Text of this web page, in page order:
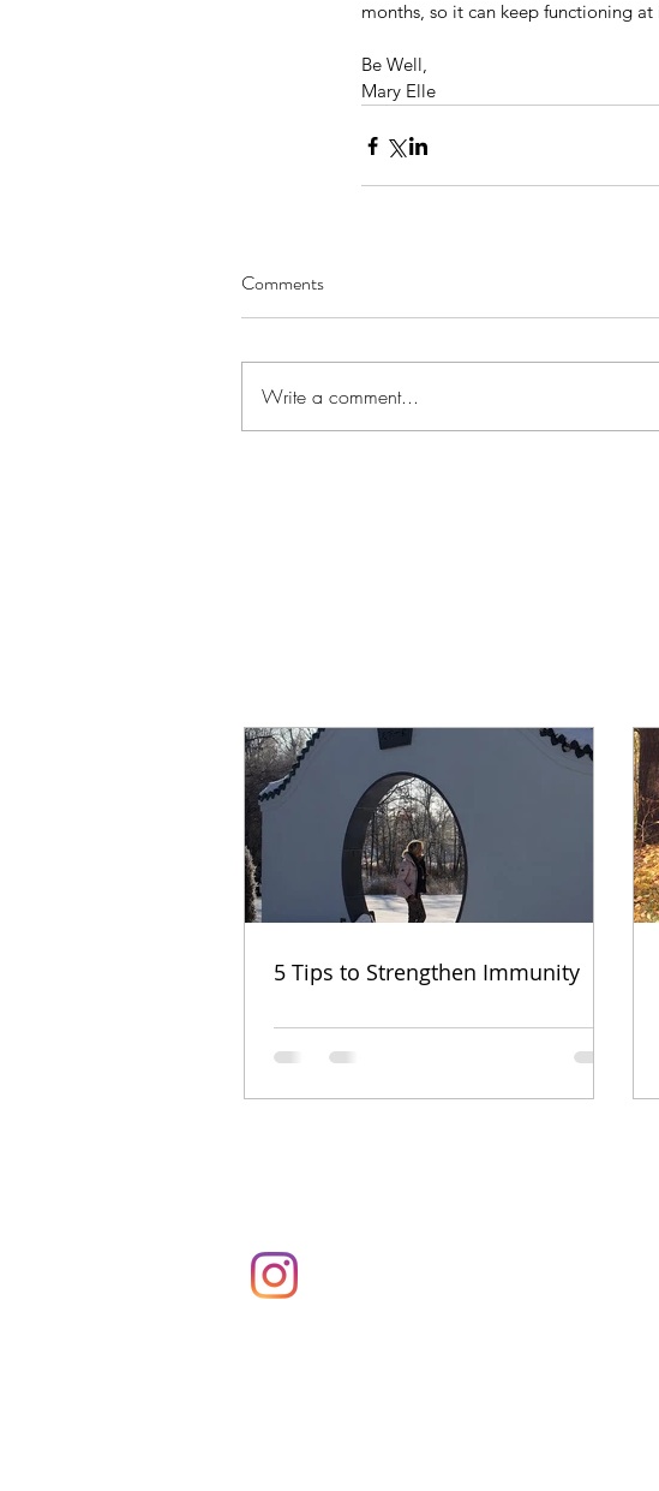
Daily Energy Multiple Vitamin is great
mood, and energy.
months, so it can keep functioning at its
5 Tips to Strengthen Immunity
months, so it can keep functioning
Be Well,
Mary Elle
Comments
Write a comment...